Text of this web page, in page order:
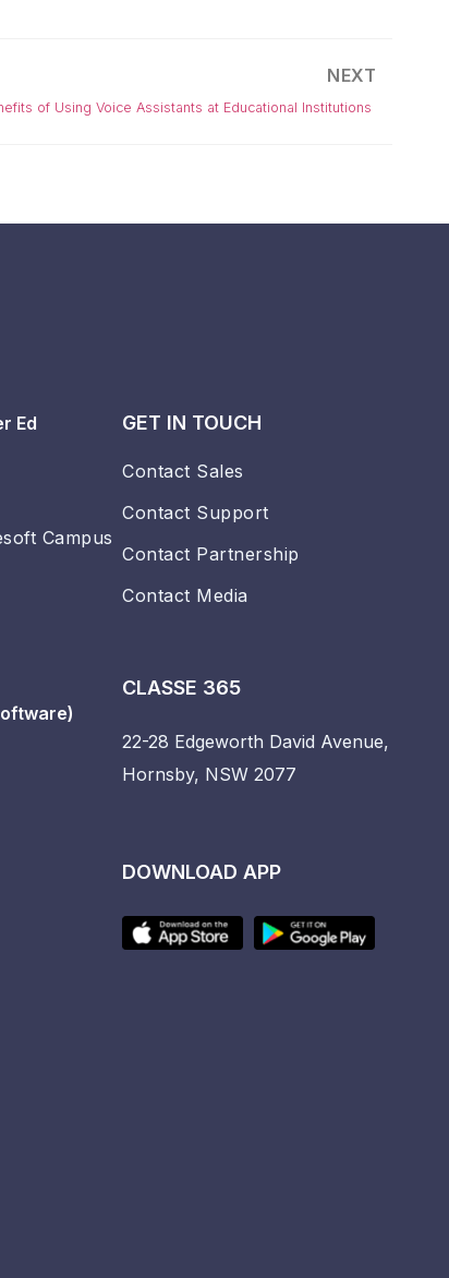
NEXT
of Using Voice Assistants at Educational Institutions
Ed
Campus
GET IN TOUCH
Contact Sales
Contact Support
Contact Partnership
Contact Media
CLASSE 365
22-28 Edgeworth David Avenue,
Hornsby, NSW 2077
DOWNLOAD APP